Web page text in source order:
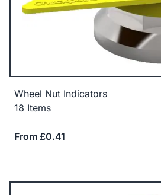
Wheel Nut Indicators
18 Items
From £0.41